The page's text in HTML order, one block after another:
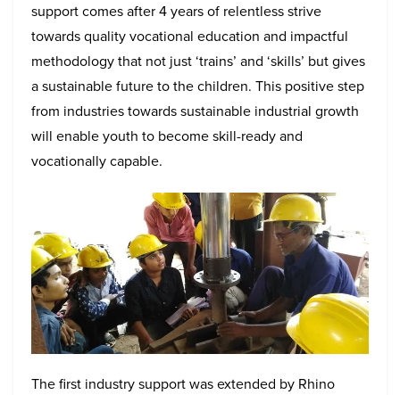
support comes after 4 years of relentless strive
towards quality vocational education and impactful
methodology that not just ‘trains’ and ‘skills’ but gives
a sustainable future to the children. This positive step
from industries towards sustainable industrial growth
will enable youth to become skill-ready and
vocationally capable.
The first industry support was extended by Rhino